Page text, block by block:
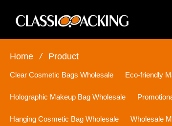
Home / Product
Clear Cosmetic Bags Wholesale Eco-friendly
Holographic Makeup Bag Wholesale
Hanging Cosmetic Bag Wholesale Wholesale